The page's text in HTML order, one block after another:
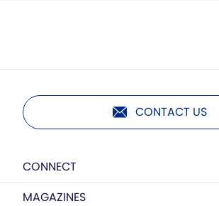
CONTACT US
CONNECT
MAGAZINES